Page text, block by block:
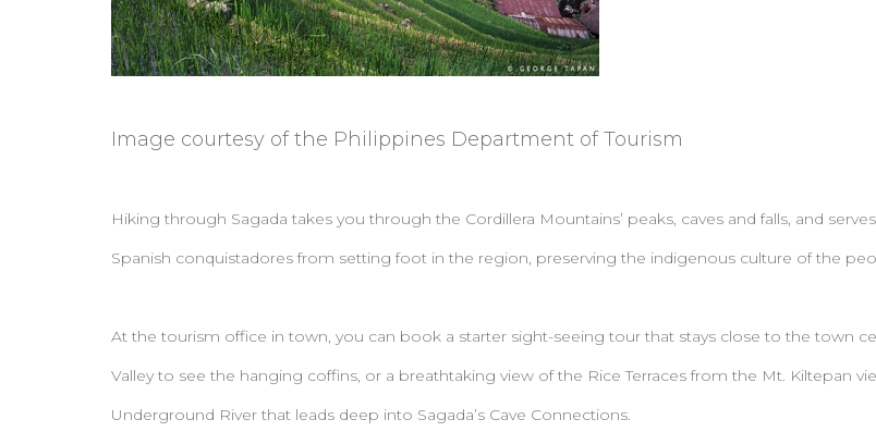
Image courtesy of the Philippines Department of Tourism
Hiking through Sagada takes you through the Cordillera Mountains’ peaks, caves and falls, and
Spanish conquistadores from setting foot in the region, preserving the indigenous culture of the
At the tourism office in town, you can book a starter sight-seeing tour that stays close to the town
Valley to see the hanging coffins, or a breathtaking view of the Rice Terraces from the Mt. Kiltepan
Underground River that leads deep into Sagada’s Cave Connections.